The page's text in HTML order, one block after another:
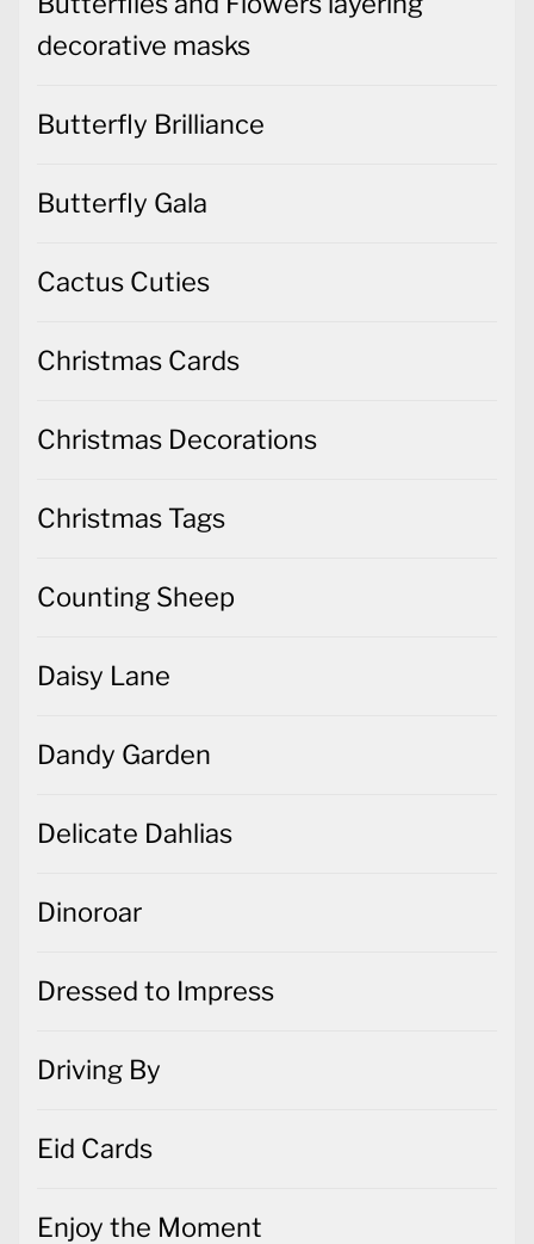
decorative masks
Butterfly Brilliance
Butterfly Gala
Cactus Cuties
Christmas Cards
Christmas Decorations
Christmas Tags
Counting Sheep
Daisy Lane
Dandy Garden
Delicate Dahlias
Dinoroar
Dressed to Impress
Driving By
Eid Cards
Enjoy the Moment